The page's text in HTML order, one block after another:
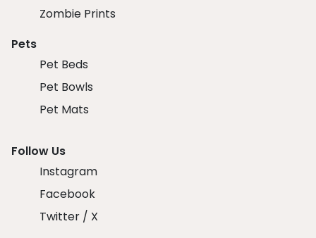
Zombie Prints
Pets
Pet Beds
Pet Bowls
Pet Mats
Follow Us
Instagram
Facebook
Twitter / X